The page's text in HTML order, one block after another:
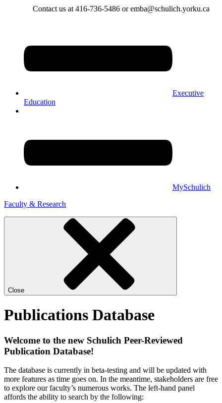
Contact us at 416-736-5486 or emba@schulich.yorku.ca​
Executive
Education
MySchulich
Faculty & Research
Close
Publications Database
Welcome to the new Schulich Peer-Reviewed
Publication Database!
The database is currently in beta-testing and will be updated with
more features as time goes on. In the meantime, stakeholders are free
to explore our faculty’s numerous works. The left-hand panel
affords the ability to search by the following: